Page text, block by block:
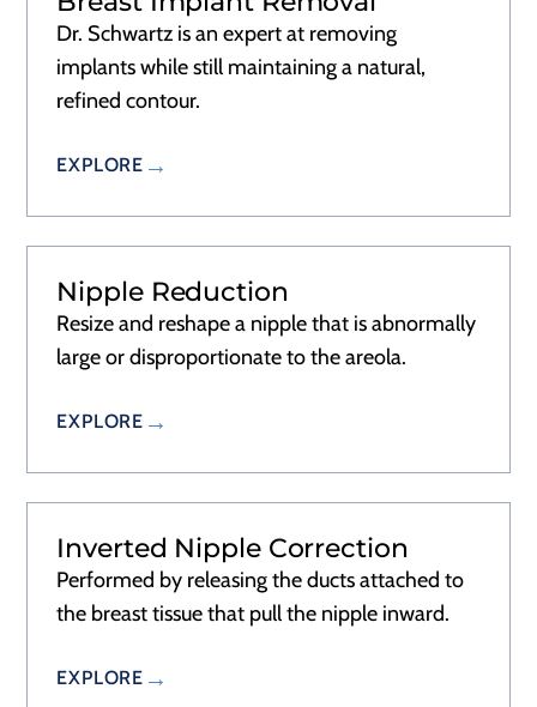
Dr. Schwartz is an expert at removing
implants while still maintaining a natural,
refined contour.
EXPLORE
RECOVERY 1 DAY
Nipple Reduction
Resize and reshape a nipple that is abnormally
large or disproportionate to the areola.
EXPLORE
RECOVERY 1 DAY
Inverted Nipple Correction
Performed by releasing the ducts attached to
the breast tissue that pull the nipple inward.
EXPLORE